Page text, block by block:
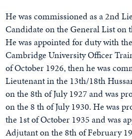
He was commissioned as a 2nd
Candidate on the General List on
He was appointed for duty with
Cambridge University Officer
of October 1926, then he was
Lieutenant in the 13th/18th
on the 8th of July 1927 and was
on the 8 th of July 1930. He was
the 1st of October 1935 and was
Adjutant on the 8th of February